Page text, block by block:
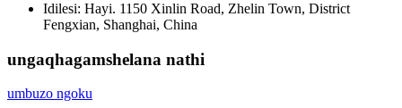
Idilesi: Hayi. 1150 Xinlin Road, Zhelin Town, District
Fengxian, Shanghai, China
ungaqhagamshelana nathi
umbuzo ngoku